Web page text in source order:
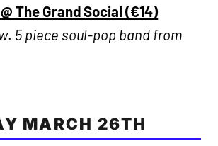
The Grand Social (€14)
. 5 piece soul-pop band from
MARCH 26TH